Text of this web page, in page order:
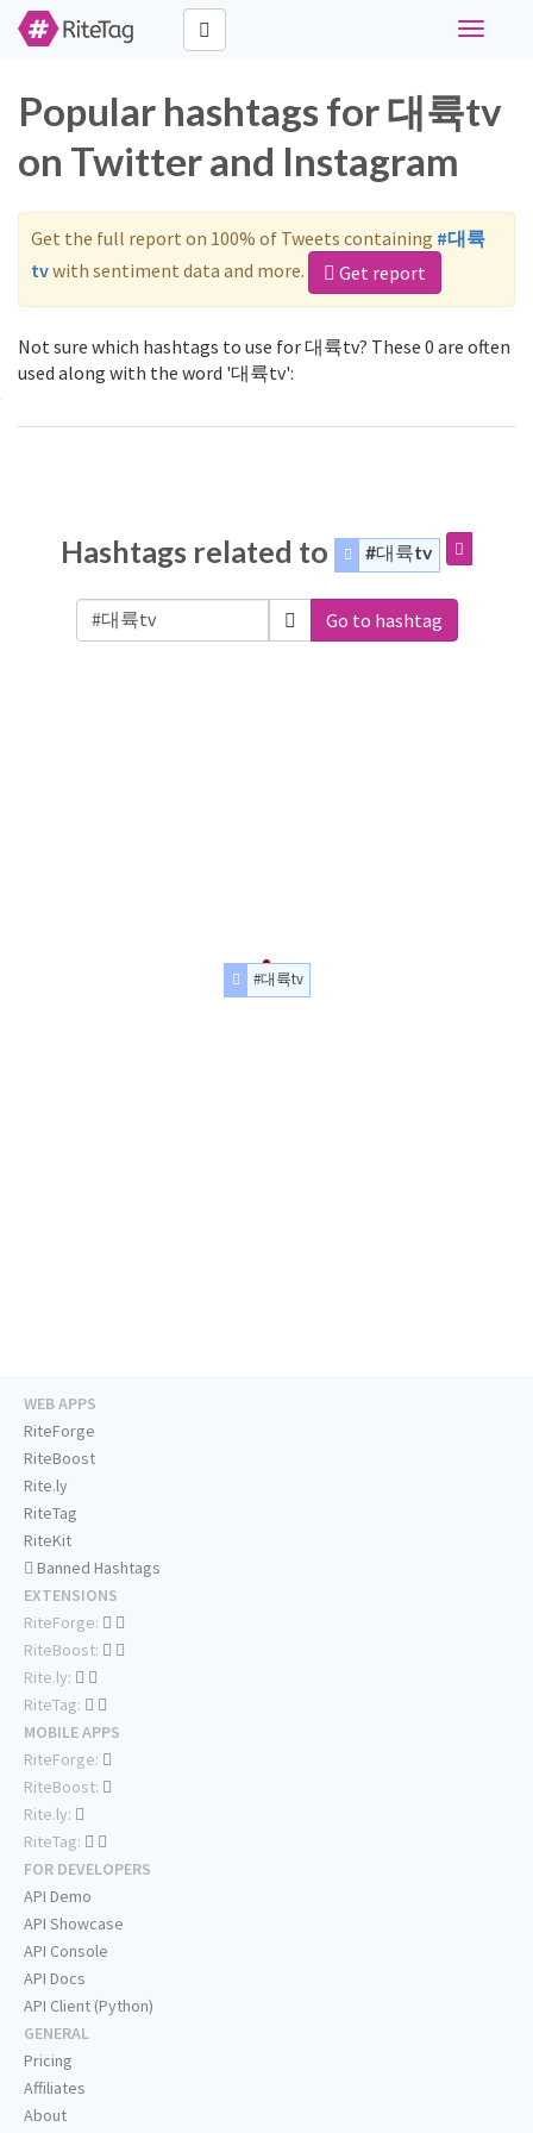
Toggle
Popular hashtags for 대륙tv
on Twitter and Instagram
Get the full report on 100% of Tweets containing #대륙
tvwith sentiment data and more. Get report
Not sure which hashtags to use for 대륙tv? These 0 are often
used along with the word '대륙tv':
Hashtags related to #대륙tv
Go to hashtag
#대륙tv
WEB APPS
RiteForge
RiteBoost
Rite.ly
RiteTag
RiteKit
Banned Hashtags
EXTENSIONS
RiteForge:
RiteBoost:
Rite.ly:
RiteTag:
MOBILE APPS
RiteForge:
RiteBoost:
Rite.ly:
RiteTag:
FOR DEVELOPERS
API Demo
API Showcase
API Console
API Docs
API Client (Python)
GENERAL
Pricing
Affiliates
About